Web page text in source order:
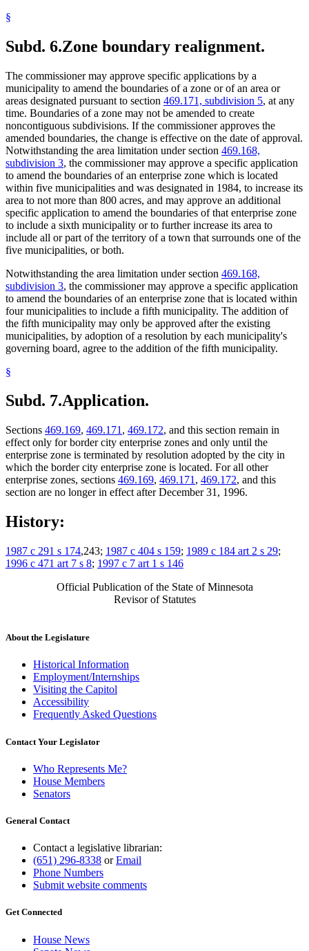
§
Subd. 6.Zone boundary realignment.
The commissioner may approve specific applications by a
municipality to amend the boundaries of a zone or of an area or
areas designated pursuant to section 469.171, subdivision 5, at any
time. Boundaries of a zone may not be amended to create
noncontiguous subdivisions. If the commissioner approves the
amended boundaries, the change is effective on the date of approval.
Notwithstanding the area limitation under section 469.168,
subdivision 3, the commissioner may approve a specific application
to amend the boundaries of an enterprise zone which is located
within five municipalities and was designated in 1984, to increase its
area to not more than 800 acres, and may approve an additional
specific application to amend the boundaries of that enterprise zone
to include a sixth municipality or to further increase its area to
include all or part of the territory of a town that surrounds one of the
five municipalities, or both.
Notwithstanding the area limitation under section 469.168,
subdivision 3, the commissioner may approve a specific application
to amend the boundaries of an enterprise zone that is located within
four municipalities to include a fifth municipality. The addition of
the fifth municipality may only be approved after the existing
municipalities, by adoption of a resolution by each municipality's
governing board, agree to the addition of the fifth municipality.
§
Subd. 7.Application.
Sections 469.169, 469.171 , 469.172, and this section remain in
effect only for border city enterprise zones and only until the
enterprise zone is terminated by resolution adopted by the city in
which the border city enterprise zone is located. For all other
enterprise zones, sections 469.169, 469.171 , 469.172, and this
section are no longer in effect after December 31, 1996.
History:
1987 c 291 s 174,243; 1987 c 404 s 159; 1989 c 184 art 2 s 29;
1996 c 471 art 7 s 8; 1997 c 7 art 1 s 146
Official Publication of the State of Minnesota
Revisor of Statutes
About the Legislature
Historical Information
Employment/Internships
Visiting the Capitol
Accessibility
Frequently Asked Questions
Contact Your Legislator
Who Represents Me?
House Members
Senators
General Contact
Contact a legislative librarian:
(651) 296-8338 orEmail
Phone Numbers
Submit website comments
Get Connected
House News